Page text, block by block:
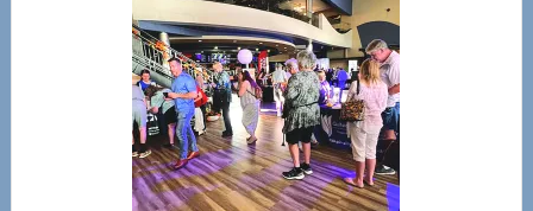
Tampa
Bay’s
Most
Advanced
Upper
Cervical
Spinal